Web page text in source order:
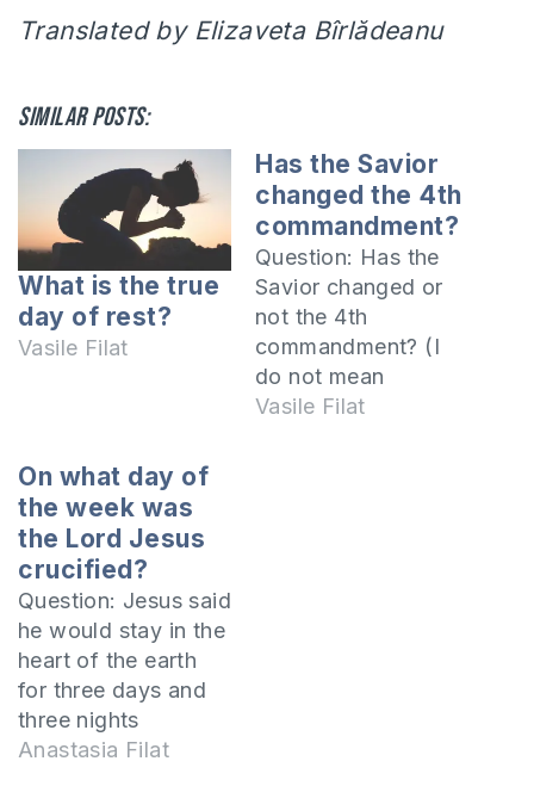
Translated by Elizaveta Bîrlădeanu
Similar posts:
What is the true
day of rest?
Vasile Filat
Has the Savior
changed the 4th
commandment?
Question: Has the
Savior changed or
not the 4th
commandment? (I
do not mean
another day) So that
Vasile Filat
On what day of
the week was
the Lord Jesus
crucified?
Question: Jesus said
he would stay in the
heart of the earth
for three days and
three nights
(Matthew 12:40).
Anastasia Filat